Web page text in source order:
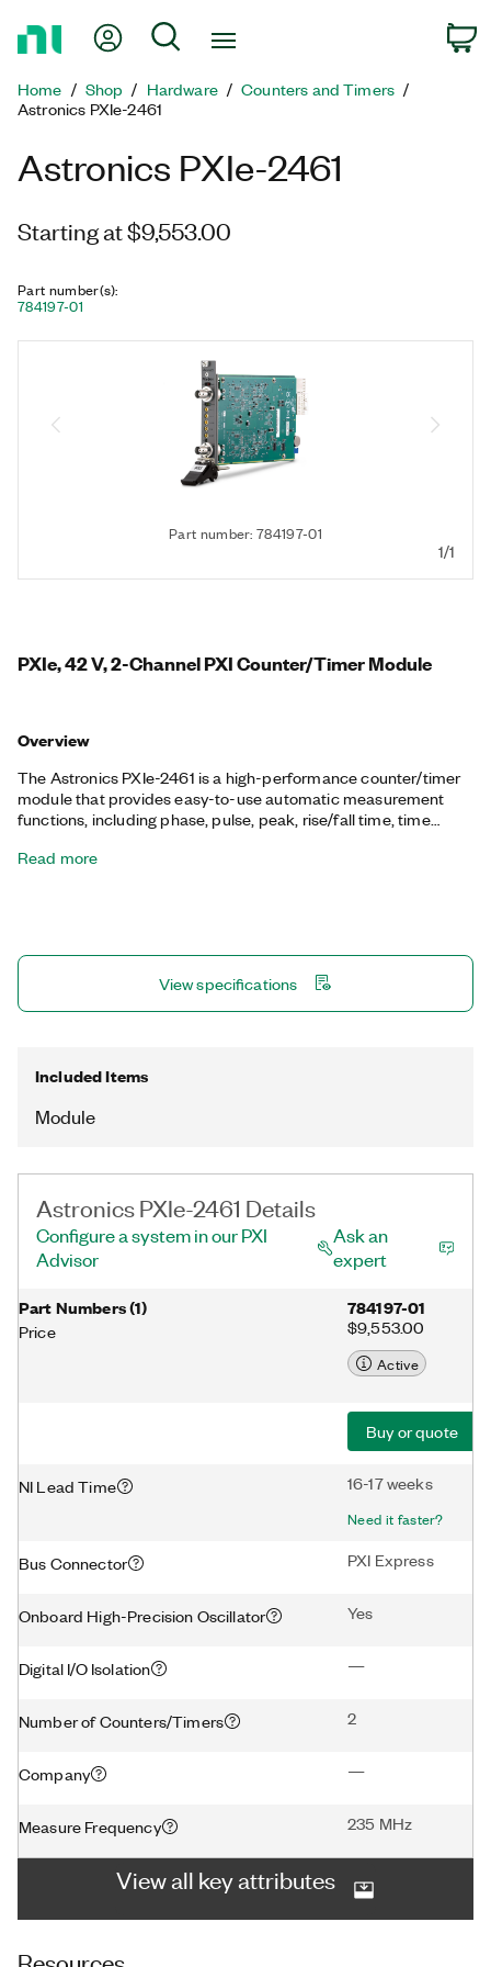
Page
My Account
Search
Home Shop Hardware
Counters and Timers
Astronics PXIe-2461
Astronics PXIe-2461
Starting at $9,553.00
Part number(s):
784197-01
Part number: 784197-01
1/1
PXIe, 42 V, 2-Channel PXI Counter/Timer Module
Overview
The Astronics PXIe-2461 is a high-performance counter/timer
module that provides easy-to-use automatic measurement
functions, including phase, pulse, peak, rise/fall time, time
features nine digits per second resolution, programmable
Read more
View specifications
Included Items
Module
Astronics PXIe-2461 Details
Configure a system in our PXI
Advisor
Ask an
expert
Part Numbers(1)
Price
784197-01
$9,553.00
Active
Buy or quote
NI Lead Time 16-17 weeks
Need it faster?
Bus Connector PXI Express
Onboard High-Precision Oscillator Yes
Digital I/O Isolation —
Number of Counters/Timers 2
Company —
Measure Frequency 235 MHz
View all key attributes
Resources